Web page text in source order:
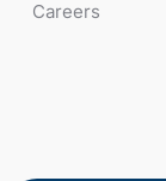
Careers